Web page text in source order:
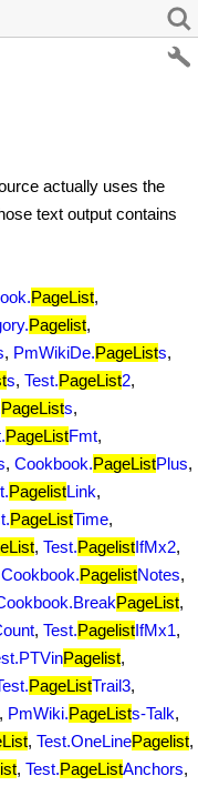
actually uses the
text output contains
PageList,
Pagelist,
, PmWikiDe.PageLists,
s, Test.PageList2,
PageLists,
PageListFmt,
, Cookbook.PageListPlus,
PagelistLink,
PageListTime,
, Test.PagelistIfMx2,
Cookbook.PagelistNotes,
PageList,
, Test.PagelistIfMx1,
Pagelist,
PageListTrail3,
, PmWiki.PageLists-Talk,
, Test.OneLinePagelist,
, Test.PageListAnchors,